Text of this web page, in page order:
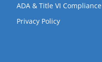
ADA & Title VI Compliance
Privacy Policy